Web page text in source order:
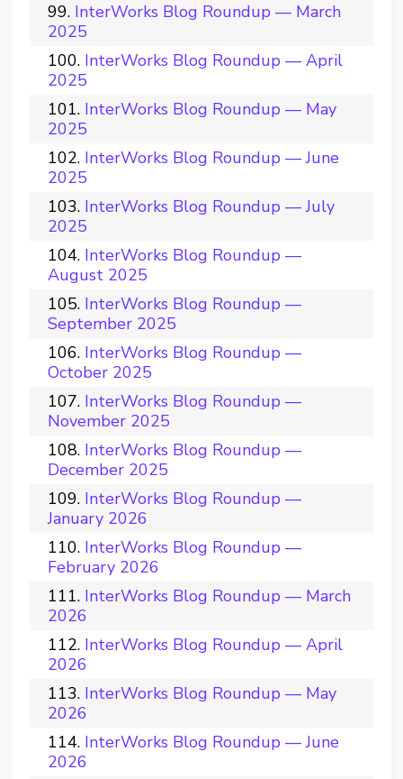
InterWorks Blog Roundup — March
2025
InterWorks Blog Roundup — April
2025
InterWorks Blog Roundup — May
2025
InterWorks Blog Roundup — June
2025
InterWorks Blog Roundup — July
2025
InterWorks Blog Roundup —
August 2025
InterWorks Blog Roundup —
September 2025
InterWorks Blog Roundup —
October 2025
InterWorks Blog Roundup —
November 2025
InterWorks Blog Roundup —
December 2025
InterWorks Blog Roundup —
January 2026
InterWorks Blog Roundup —
February 2026
InterWorks Blog Roundup — March
2026
InterWorks Blog Roundup — April
2026
InterWorks Blog Roundup — May
2026
InterWorks Blog Roundup — June
2026